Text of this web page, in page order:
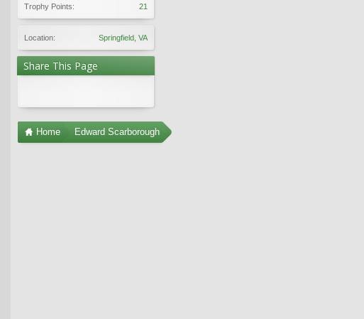
Trophy Points:
21
Location: Springfield, VA
Share This Page
Home Edward Scarborough